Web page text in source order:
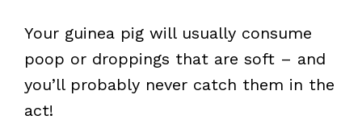
Your guinea pig will usually consume
poop or droppings that are soft – and
you’ll probably never catch them in the
act!